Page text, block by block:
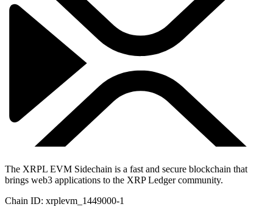
The XRPL EVM Sidechain is a fast and secure blockchain that
brings web3 applications to the XRP Ledger community.
Chain ID: xrplevm_1449000-1